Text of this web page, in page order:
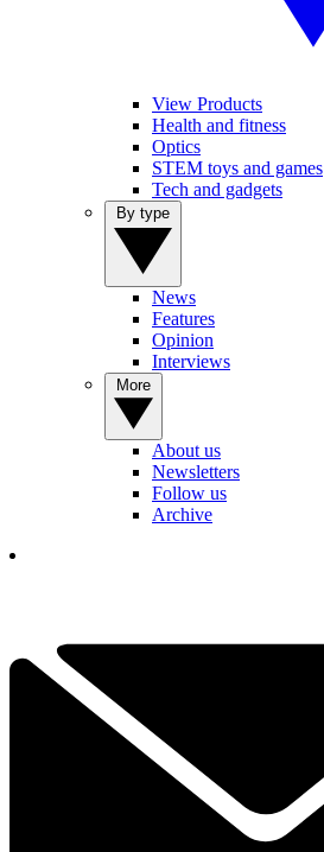
View Products
Health and fitness
Optics
STEM toys and games
Tech and gadgets
News
Features
Opinion
Interviews
About us
Newsletters
Follow us
Archive